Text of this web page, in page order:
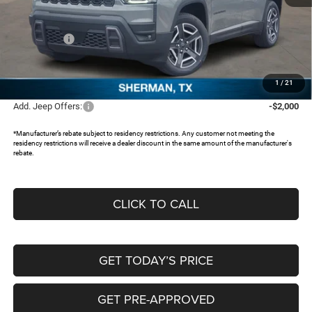
1 / 21
MSRP:
$40,815
Dealer Discount:
-$3,357
Jeep Offers:
-$2,500
Documentation Fee:
FREEDOM PRICE:
$35,183
Add. Jeep Offers: -$2,000
*Manufacturer’s rebate subject to residency restrictions. Any customer not meeting the
residency restrictions will receive a dealer discount in the same amount of the manufacturer's
rebate.
CLICK TO CALL
GET TODAY’S PRICE
GET PRE-APPROVED